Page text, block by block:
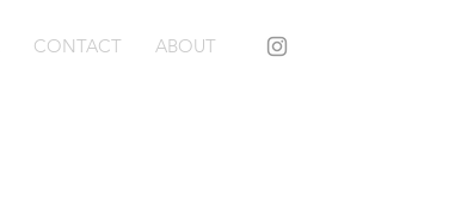
CONTACT ABOUT